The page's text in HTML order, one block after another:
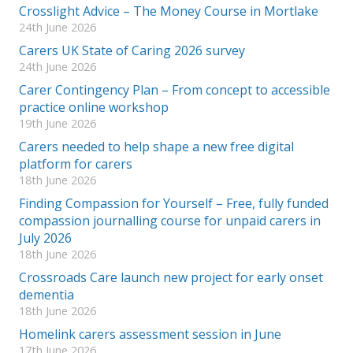
Crosslight Advice – The Money Course in Mortlake
24th June 2026
Carers UK State of Caring 2026 survey
24th June 2026
Carer Contingency Plan – From concept to accessible
practice online workshop
19th June 2026
Carers needed to help shape a new free digital
platform for carers
18th June 2026
Finding Compassion for Yourself – Free, fully funded
compassion journalling course for unpaid carers in
July 2026
18th June 2026
Crossroads Care launch new project for early onset
dementia
18th June 2026
Homelink carers assessment session in June